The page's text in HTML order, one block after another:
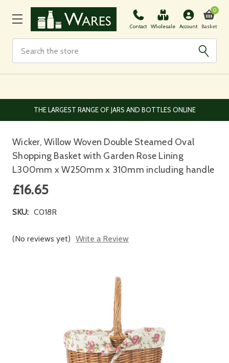
Contact Wholesale Account Basket
0
EUROPEAN AND WORLDWIDE DELIVERY AVAILABLE
Wicker, Willow Woven Double Steamed Oval
Shopping Basket with Garden Rose Lining
L300mm x W250mm x 310mm including handle
£16.65
SKU: C018R
(No reviews yet) Write a Review